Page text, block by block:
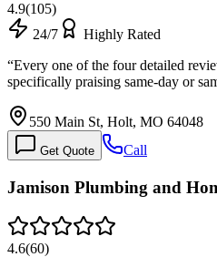
4.9(105)
24/7
Highly Rated
“Every one of the four detailed
specifically praising same-day or
550 Main St, Holt, MO 64048
Get Quote Call
Jamison Plumbing and
4.6(60)